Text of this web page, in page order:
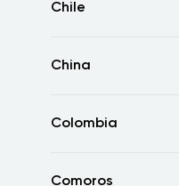
Chile
China
Colombia
Comoros